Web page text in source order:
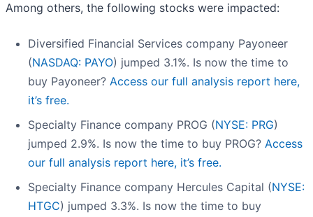
Among others, the following stocks were impacted:
Diversified Financial Services company Payoneer
(NASDAQ: PAYO) jumped 3.1%. Is now the time to
buy Payoneer? Access our full analysis report here,
it’s free.
Specialty Finance company PROG (NYSE: PRG)
jumped 2.9%. Is now the time to buy PROG? Access
our full analysis report here, it’s free.
Specialty Finance company Hercules Capital (NYSE:
HTGC) jumped 3.3%. Is now the time to buy